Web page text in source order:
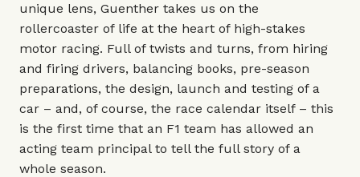
unique lens, Guenther takes us on the
rollercoaster of life at the heart of high-stakes
motor racing. Full of twists and turns, from hiring
and firing drivers, balancing books, pre-season
preparations, the design, launch and testing of a
car – and, of course, the race calendar itself – this
is the first time that an F1 team has allowed an
acting team principal to tell the full story of a
whole season.